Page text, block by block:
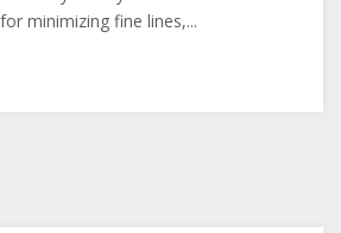
minimizing fine lines,...